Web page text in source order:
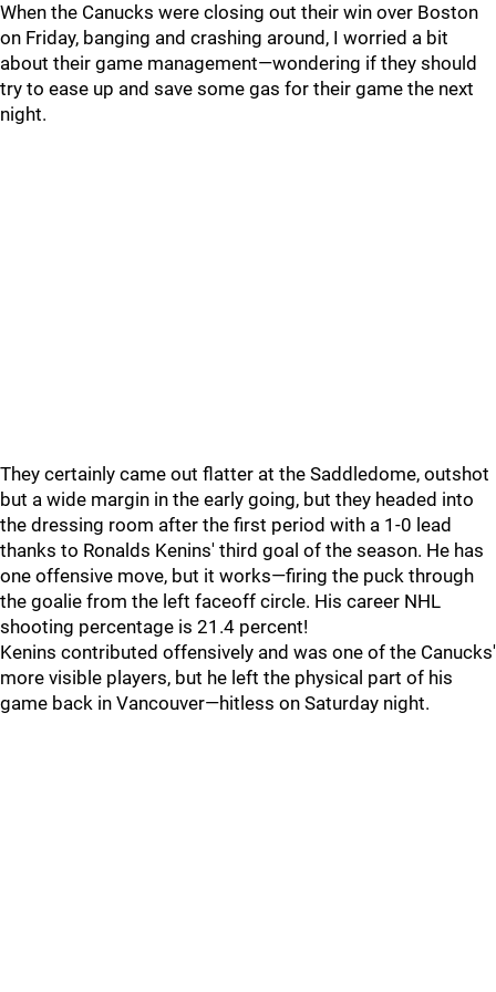
When the Canucks were closing out their win over Boston
on Friday, banging and crashing around, I worried a bit
about their game management—wondering if they should
try to ease up and save some gas for their game the next
night.
They certainly came out flatter at the Saddledome, outshot
but a wide margin in the early going, but they headed into
the dressing room after the first period with a 1-0 lead
thanks to Ronalds Kenins' third goal of the season. He has
one offensive move, but it works—firing the puck through
the goalie from the left faceoff circle. His career NHL
shooting percentage is 21.4 percent!
Kenins contributed offensively and was one of the Canucks'
more visible players, but he left the physical part of his
game back in Vancouver—hitless on Saturday night.